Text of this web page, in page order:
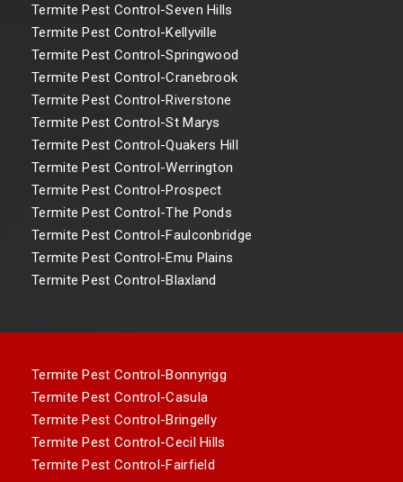
Termite Pest Control-Seven Hills
Termite Pest Control-Kellyville
Termite Pest Control-Springwood
Termite Pest Control-Cranebrook
Termite Pest Control-Riverstone
Termite Pest Control-St Marys
Termite Pest Control-Quakers Hill
Termite Pest Control-Werrington
Termite Pest Control-Prospect
Termite Pest Control-The Ponds
Termite Pest Control-Faulconbridge
Termite Pest Control-Emu Plains
Termite Pest Control-Blaxland
Termite Pest Control-Bonnyrigg
Termite Pest Control-Casula
Termite Pest Control-Bringelly
Termite Pest Control-Cecil Hills
Termite Pest Control-Fairfield